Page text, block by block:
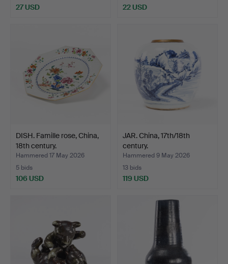
27 USD 22 USD
DISH. Famille rose, China,
18th century.
Hammered 17 May 2026
5 bids
106 USD
JAR. China, 17th/18th
century.
Hammered 9 May 2026
13 bids
119 USD